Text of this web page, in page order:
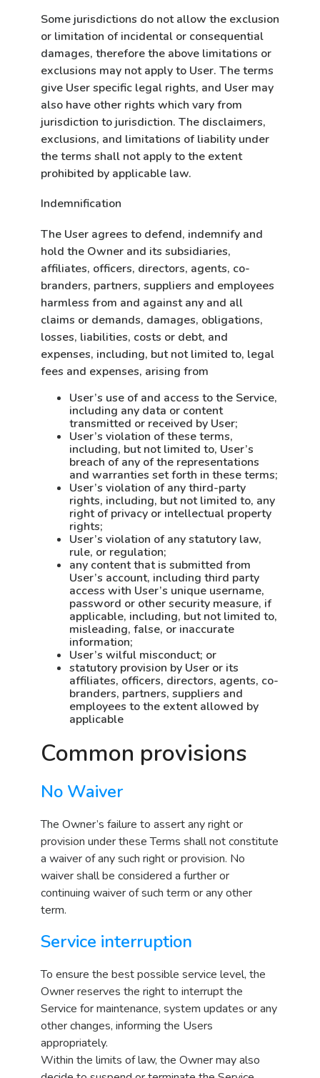
Some jurisdictions do not allow the exclusion
or limitation of incidental or consequential
damages, therefore the above limitations or
exclusions may not apply to User. The terms
give User specific legal rights, and User may
also have other rights which vary from
jurisdiction to jurisdiction. The disclaimers,
exclusions, and limitations of liability under
the terms shall not apply to the extent
prohibited by applicable law.
Indemnification
The User agrees to defend, indemnify and
hold the Owner and its subsidiaries,
affiliates, officers, directors, agents, co-
branders, partners, suppliers and employees
harmless from and against any and all
claims or demands, damages, obligations,
losses, liabilities, costs or debt, and
expenses, including, but not limited to, legal
fees and expenses, arising from
User’s use of and access to the Service,
including any data or content
transmitted or received by User;
User’s violation of these terms,
including, but not limited to, User’s
breach of any of the representations
and warranties set forth in these terms;
User’s violation of any third-party
rights, including, but not limited to, any
right of privacy or intellectual property
rights;
User’s violation of any statutory law,
rule, or regulation;
any content that is submitted from
User’s account, including third party
access with User’s unique username,
password or other security measure, if
applicable, including, but not limited to,
misleading, false, or inaccurate
information;
User’s wilful misconduct; or
statutory provision by User or its
affiliates, officers, directors, agents, co-
branders, partners, suppliers and
employees to the extent allowed by
applicable
Common provisions
No Waiver
The Owner’s failure to assert any right or
provision under these Terms shall not constitute
a waiver of any such right or provision. No
waiver shall be considered a further or
continuing waiver of such term or any other
term.
Service interruption
To ensure the best possible service level, the
Owner reserves the right to interrupt the
Service for maintenance, system updates or any
other changes, informing the Users
appropriately.
Within the limits of law, the Owner may also